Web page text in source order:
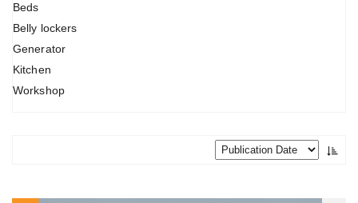
Beds
Belly lockers
Generator
Kitchen
Workshop